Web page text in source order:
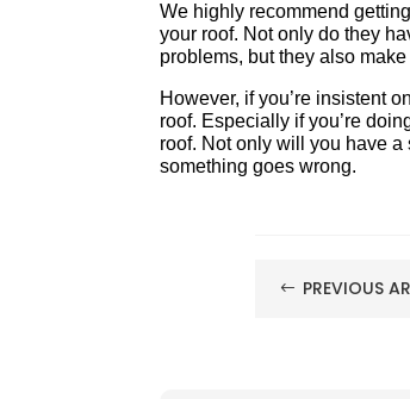
We highly recommend
your roof. Not only do they
problems, but they also
However, if you’re insistent
roof. Especially if you’re
roof. Not only will you have
something goes wrong.
# PREVIOUS